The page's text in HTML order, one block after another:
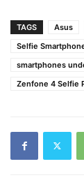
TAGS Asus
Selfie
smartphones
Zenfone 4 Selfie